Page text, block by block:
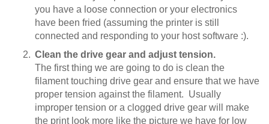
you have a loose connection or your electronics
have been fried (assuming the printer is still
connected and responding to your host software :).
Clean the drive gear and adjust tension.
The first thing we are going to do is clean the
filament touching drive gear and ensure that we have
proper tension against the filament. Usually
improper tension or a clogged drive gear will make
the print look more like the picture we have for low